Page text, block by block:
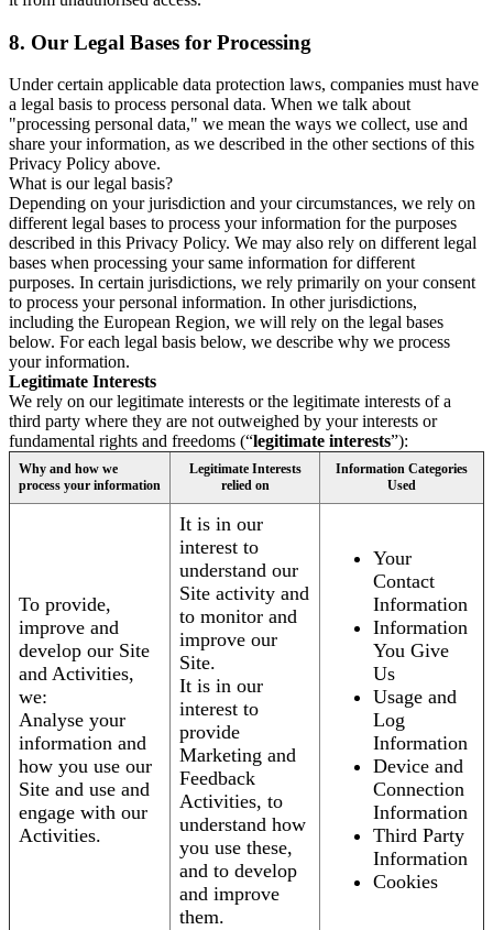
8. Our Legal Bases for Processing
Under certain applicable data protection laws, companies must have
a legal basis to process personal data. When we talk about
"processing personal data," we mean the ways we collect, use and
share your information, as we described in the other sections of this
Privacy Policy above.
What is our legal basis?
Depending on your jurisdiction and your circumstances, we rely on
different legal bases to process your information for the purposes
described in this Privacy Policy. We may also rely on different legal
bases when processing your same information for different
purposes. In certain jurisdictions, we rely primarily on your consent
to process your personal information. In other jurisdictions,
including the European Region, we will rely on the legal bases
below. For each legal basis below, we describe why we process
your information.
Legitimate Interests
We rely on our legitimate interests or the legitimate interests of a
third party where they are not outweighed by your interests or
fundamental rights and freedoms (“legitimate interests”):
Why and how we
process your information
Legitimate Interests
relied on
Information Categories
Used
To provide,
improve and
develop our Site
and Activities,
we:
Analyse your
information and
how you use our
Site and use and
engage with our
Activities.
It is in our
interest to
understand our
Site activity and
to monitor and
improve our
Site.
It is in our
interest to
provide
Marketing and
Feedback
Activities, to
understand how
you use these,
and to develop
and improve
them.
Your
Contact
Information
Information
You Give
Us
Usage and
Log
Information
Device and
Connection
Information
Third Party
Information
Cookies